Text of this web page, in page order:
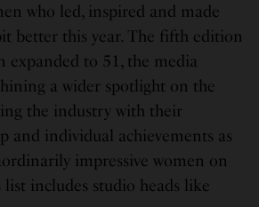
who led, inspired and made
better this year. The fifth edition
expanded to 51, the media
a wider spotlight on the
the industry with their
and individual achievements as
impressive women on
list includes studio heads like